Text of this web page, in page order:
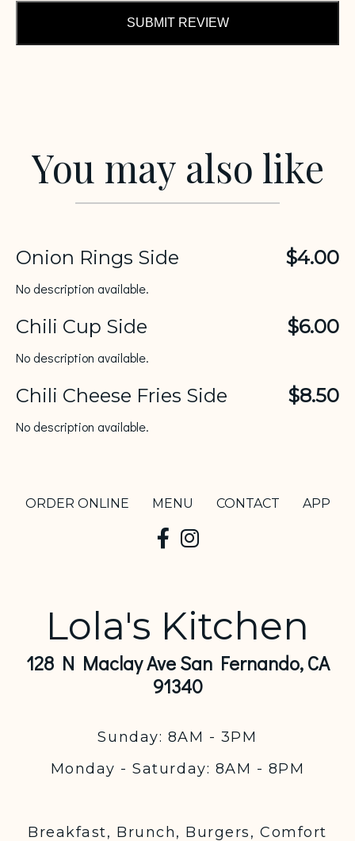
SUBMIT REVIEW
You may also like
Onion Rings Side $4.00
No description available.
Chili Cup Side $6.00
No description available.
Chili Cheese Fries Side $8.50
No description available.
ORDER ONLINE MENU CONTACT APP
Lola's Kitchen
128 N Maclay Ave San Fernando, CA
91340
Sunday: 8AM - 3PM
Monday - Saturday: 8AM - 8PM
Breakfast, Brunch, Burgers, Comfort